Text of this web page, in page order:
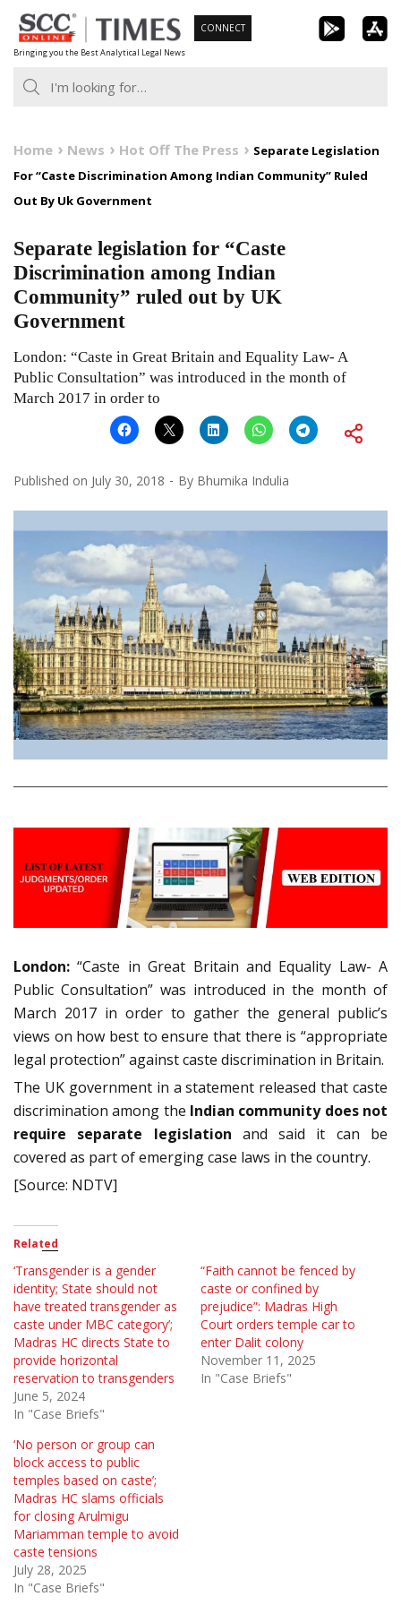
Skip
to
content
Bringing you the Best Analytical Legal News
CONNECT
Home News Hot Off The Press
Separate Legislation
For “Caste Discrimination Among Indian Community” Ruled
Out By Uk Government
Separate legislation for “Caste
Discrimination among Indian
Community” ruled out by UK
Government
London: “Caste in Great Britain and Equality Law- A
Public Consultation” was introduced in the month of
March 2017 in order to
Published on July 30, 2018 By Bhumika Indulia
London:“Caste in Great Britain and Equality Law- A
Public Consultation” was introduced in the month of
March 2017 in order to gather the general public’s
views on how best to ensure that there is “appropriate
legal protection” against caste discrimination in Britain.
The UK government in a statement released that caste
discrimination among the Indian community does not
require separate legislation and said it can be
covered as part of emerging case laws in the country.
[Source: NDTV]
Related
‘Transgender is a gender
identity; State should not
have treated transgender as
caste under MBC category’;
Madras HC directs State to
provide horizontal
reservation to transgenders
June 5, 2024
In "Case Briefs"
“Faith cannot be fenced by
caste or confined by
prejudice”: Madras High
Court orders temple car to
enter Dalit colony
November 11, 2025
In "Case Briefs"
‘No person or group can
block access to public
temples based on caste’;
Madras HC slams officials
for closing Arulmigu
Mariamman temple to avoid
caste tensions
July 28, 2025
In "Case Briefs"